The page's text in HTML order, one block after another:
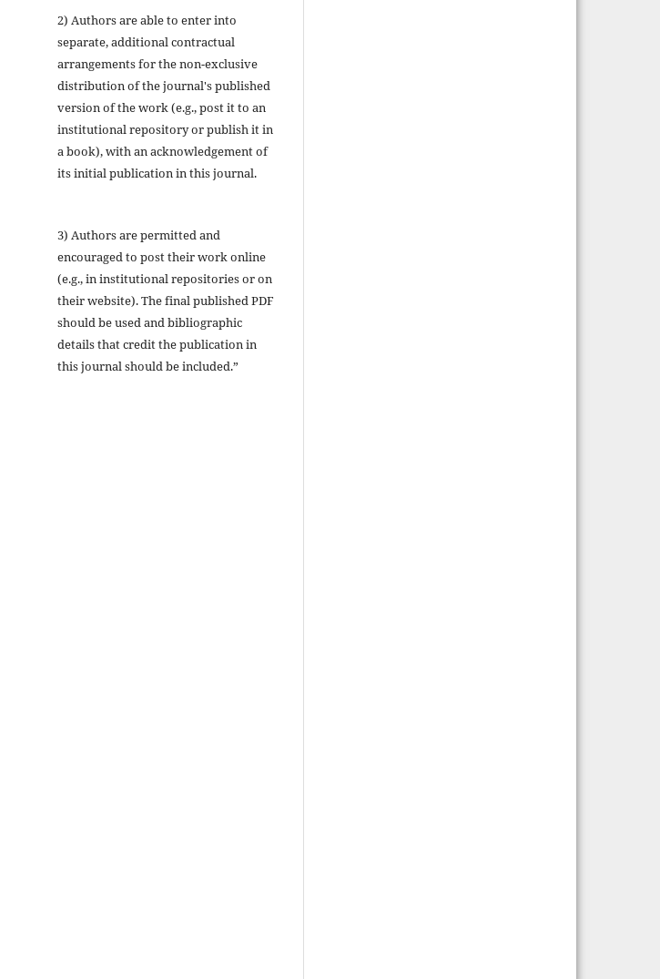
2) Authors are able to enter into
separate, additional contractual
arrangements for the non-exclusive
distribution of the journal's published
version of the work (e.g., post it to an
institutional repository or publish it in
a book), with an acknowledgement of
its initial publication in this journal.
3) Authors are permitted and
encouraged to post their work online
(e.g., in institutional repositories or on
their website). The final published PDF
should be used and bibliographic
details that credit the publication in
this journal should be included.”